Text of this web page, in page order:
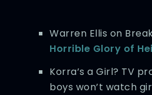
Warren Ellis on
Horrible Glory of
Korra’s a Girl? TV
boys won’t watch